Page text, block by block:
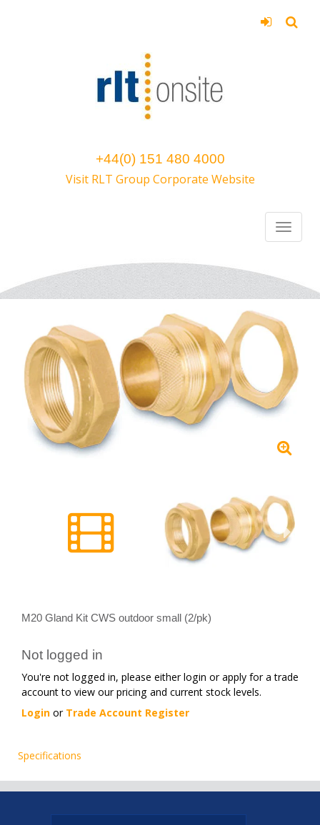
+44(0) 151 480 4000
Visit RLT Group Corporate Website
M20 Gland Kit CWS outdoor small (2/pk)
Not logged in
You're not logged in, please either login or apply for a trade
account to view our pricing and current stock levels.
Login or Trade Account Register
Specifications